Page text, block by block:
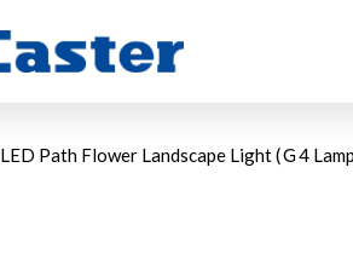
LED Path Flower Landscape Light (Ｇ4